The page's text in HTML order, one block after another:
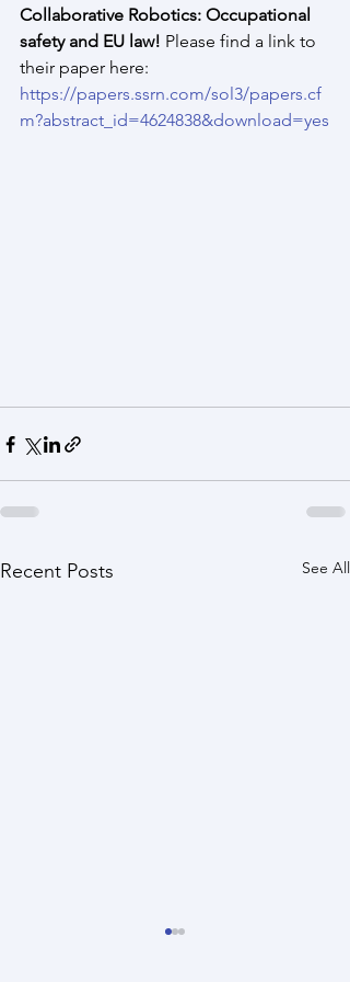
Collaborative Robotics: Occupational
safety and EU law! Please find a link to
their paper here:
https://papers.ssrn.com/sol3/papers.cf
m?abstract_id=4624838&download=yes
Recent Posts See All